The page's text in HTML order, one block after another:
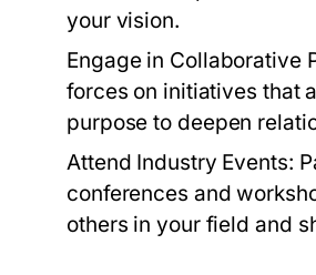
your vision.
Engage in Collaborative
forces on initiatives that
purpose to deepen
Attend Industry Events:
conferences and
others in your field and